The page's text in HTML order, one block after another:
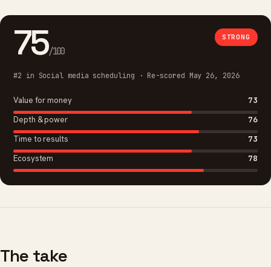
75/100
STRONG
#2 in Social media scheduling · Re-scored May 26, 2026
Value for money
73
Depth & power
76
Time to results
73
Ecosystem
78
The take